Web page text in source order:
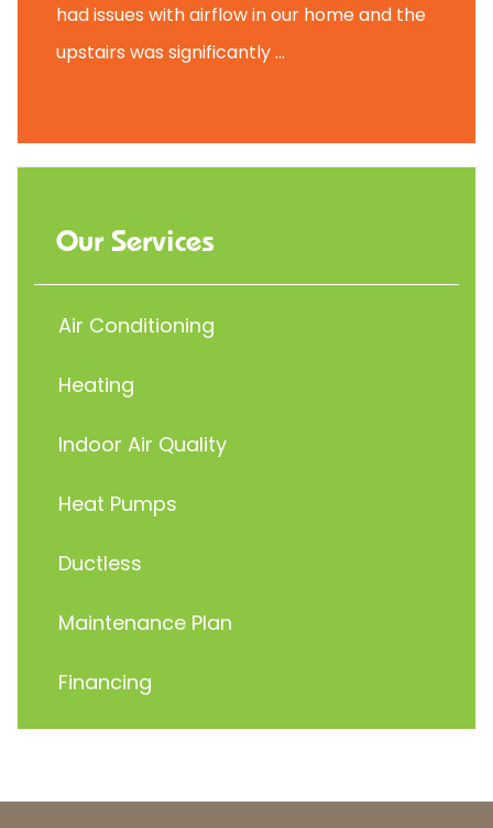
had issues with airflow in our home and the
upstairs was significantly ...
Our Services
Air Conditioning
Heating
Indoor Air Quality
Heat Pumps
Ductless
Maintenance Plan
Financing